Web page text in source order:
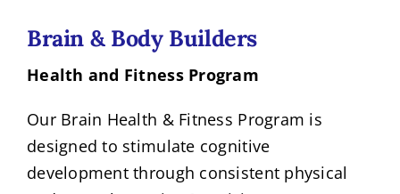
Brain & Body Builders
Health and Fitness Program
Our Brain Health & Fitness Program is
designed to stimulate cognitive
development through consistent physical